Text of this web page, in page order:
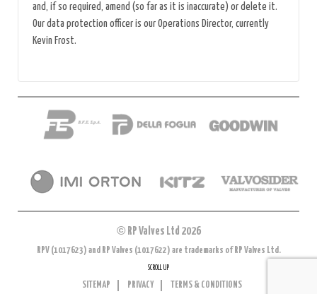
and, if so required, amend (so far as it is inaccurate) or delete it.
Our data protection officer is our Operations Director, currently
Kevin Frost.
© RP Valves Ltd 2026
RPV (1017623) and RP Valves (1017622) are trademarks of RP Valves Ltd.
SCROLL UP
SITEMAP PRIVACY TERMS & CONDITIONS